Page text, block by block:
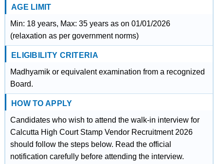
AGE LIMIT
Min: 18 years, Max: 35 years as on 01/01/2026
(relaxation as per government norms)
ELIGIBILITY CRITERIA
Madhyamik or equivalent examination from a recognized
Board.
HOW TO APPLY
Candidates who wish to attend the walk-in interview for
Calcutta High Court Stamp Vendor Recruitment 2026
should follow the steps below. Read the official
notification carefully before attending the interview.